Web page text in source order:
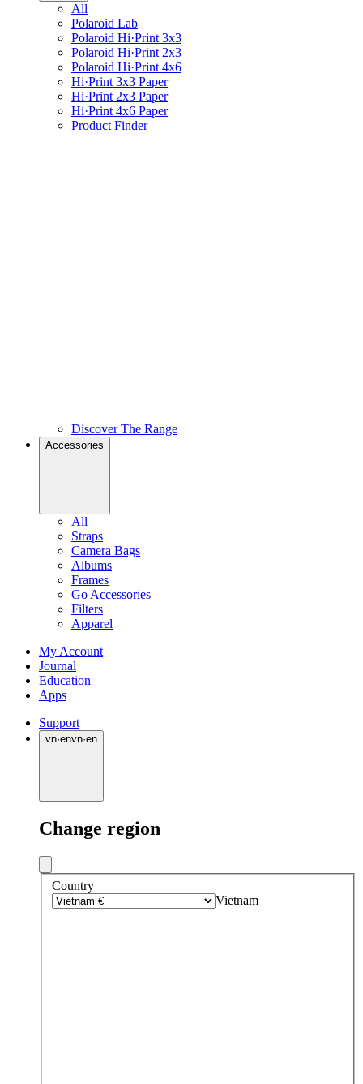
All
Polaroid Lab
Polaroid Hi·Print 3x3
Polaroid Hi·Print 2x3
Polaroid Hi·Print 4x6
Hi·Print 3x3 Paper
Hi·Print 2x3 Paper
Hi·Print 4x6 Paper
Product Finder
Discover The Range
Accessories
All
Straps
Camera Bags
Albums
Frames
Go Accessories
Filters
Apparel
My Account
Journal
Education
Apps
Support
vn·envn·en
Change region
Country
Vietnam